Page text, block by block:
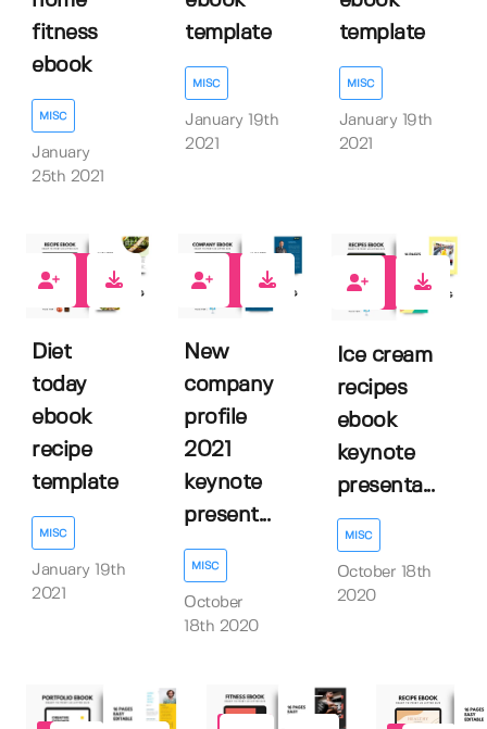
fitness
ebook
MISC
January
25th 2021
template
MISC
January 19th
2021
template
MISC
January 19th
2021
Diet
today
ebook
recipe
template
MISC
January 19th
2021
New
company
profile
2021
keynote
present...
MISC
October
18th 2020
Ice cream
recipes
ebook
keynote
presenta...
MISC
October 18th
2020